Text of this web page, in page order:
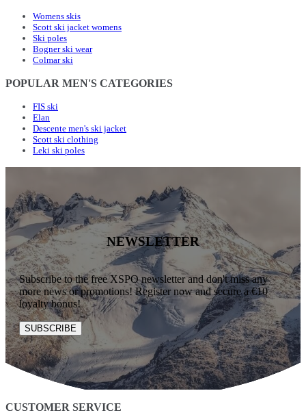
Womens skis
Scott ski jacket womens
Ski poles
Bogner ski wear
Colmar ski
POPULAR MEN'S CATEGORIES
FIS ski
Elan
Descente men's ski jacket
Scott ski clothing
Leki ski poles
NEWSLETTER
Subscribe to the free XSPO newsletter and don't miss any
more news or promotions! Register now and secure a €10
loyalty bonus!
SUBSCRIBE
CUSTOMER SERVICE